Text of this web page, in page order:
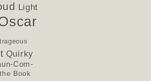
Light
Quirky
Com-
Book